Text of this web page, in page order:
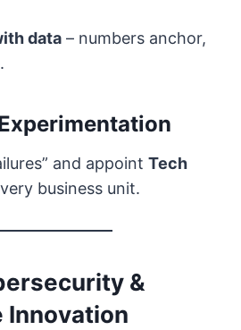
data – numbers anchor,
and appoint Tech
business unit.
&
Innovation